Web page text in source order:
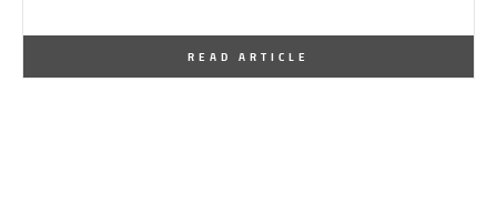
READ ARTICLE